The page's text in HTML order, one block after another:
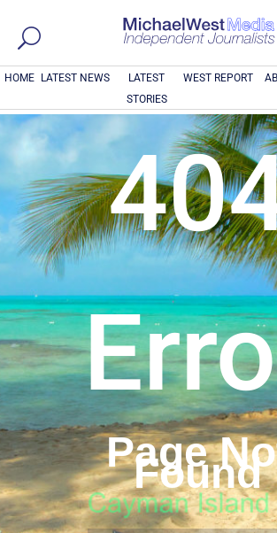
HOME LATEST NEWS
LATEST
STORIES
WEST REPORT
Page
Found